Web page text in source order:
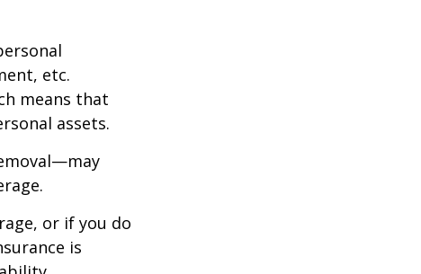
etc.
means that
assets.
or if you do
is